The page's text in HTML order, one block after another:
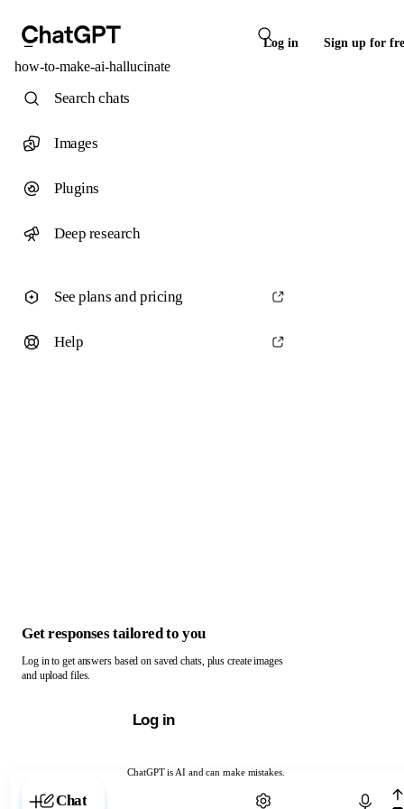
Log in Sign up for
how-to-make-ai-hallucinate
ChatGPT is AI and can make mistakes.
Chat with ChatGPT
Search chats
Images
Plugins
Deep research
See plans and pricing
Help
Get responses tailored to you
Log in to get answers based on saved chats, plus create images
and upload files.
Log in
Chat